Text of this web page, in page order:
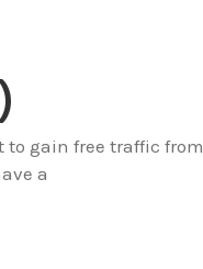
to gain free traffic from
a